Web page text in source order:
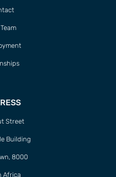
Street
Building
8000
Africa